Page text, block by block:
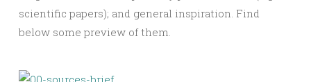
scientific papers); and general inspiration. Find
below some preview of them.